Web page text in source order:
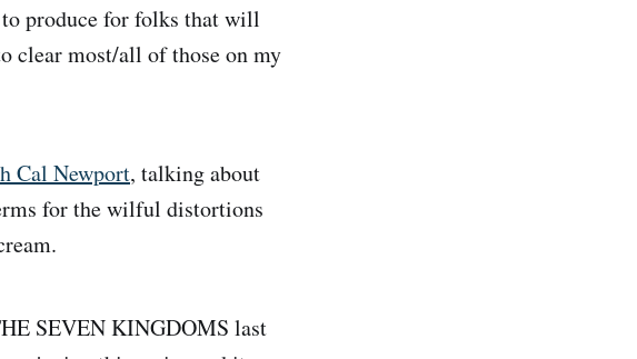
produce for folks that will
clear most/all of those on my
Cal Newport, talking about
for the wilful distortions
SEVEN KINGDOMS last